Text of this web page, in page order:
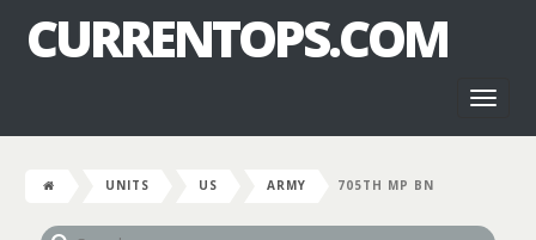
CURRENTOPS.COM
UNITS US ARMY 705TH MP BN